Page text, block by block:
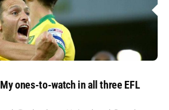
ones-to-watch in all three EFL